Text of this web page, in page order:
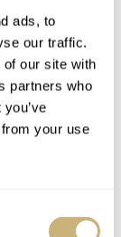
ads, to
our traffic.
our site with
partners who
your use